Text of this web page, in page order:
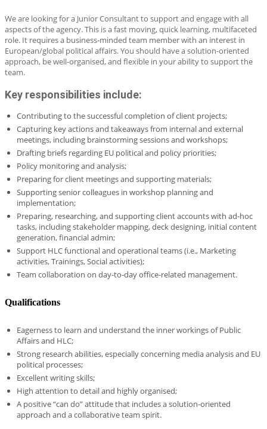
We are looking for a Junior Consultant to support and engage with all
aspects of the agency. This is a fast moving, quick learning, multifaceted
role. It requires a business-minded team member with an interest in
European/global political affairs. You should have a solution-oriented
approach, be well-organised, and flexible in your ability to support the
team.
Key responsibilities include:
Contributing to the successful completion of client projects;
Capturing key actions and takeaways from internal and external
meetings, including brainstorming sessions and workshops;
Drafting briefs regarding EU political and policy priorities;
Policy monitoring and analysis;
Preparing for client meetings and supporting materials;
Supporting senior colleagues in workshop planning and
implementation;
Preparing, researching, and supporting client accounts with ad-hoc
tasks, including stakeholder mapping, deck designing, initial content
generation, financial admin;
Support HLC functional and operational teams (i.e., Marketing
activities, Trainings, Social activities);
Team collaboration on day-to-day office-related management.
Qualifications
Eagerness to learn and understand the inner workings of Public
Affairs and HLC;
Strong research abilities, especially concerning media analysis and EU
political processes;
Excellent writing skills;
High attention to detail and highly organised;
A positive “can do” attitude that includes a solution-oriented
approach and a collaborative team spirit.